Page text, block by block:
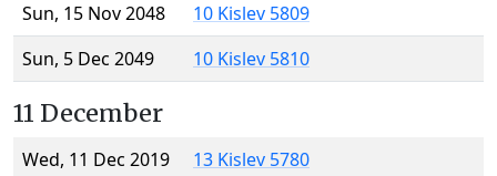
Sun, 15 Nov 2048
10 Kislev 5809
Sun, 5 Dec 2049
10 Kislev 5810
11 December
Wed, 11 Dec 2019
13 Kislev 5780